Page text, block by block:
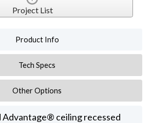
Project List
Product Info
Tech Specs
Other Options
Advantage® ceiling recessed